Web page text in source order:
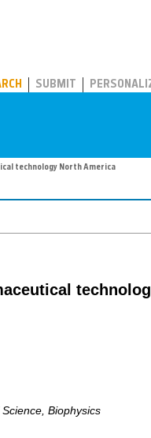
SUBMIT
technology North America
Biophysics